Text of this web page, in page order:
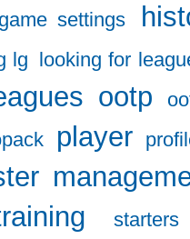
game settings
lg looking for
ootp
player
starters